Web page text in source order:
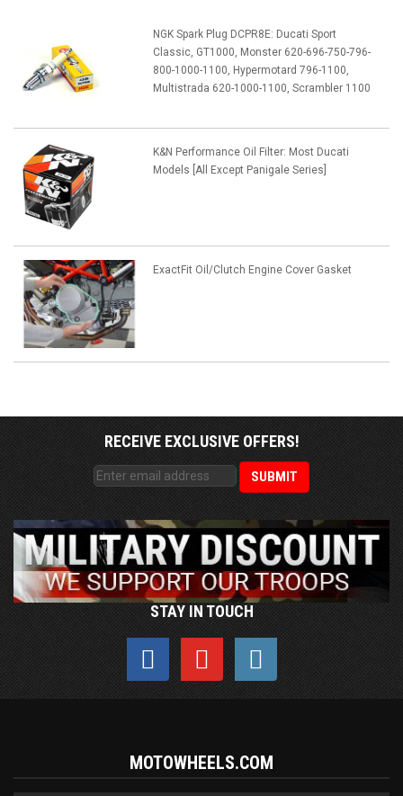
NGK Spark Plug DCPR8E: Ducati Sport
Classic, GT1000, Monster 620-696-750-796-
800-1000-1100, Hypermotard 796-1100,
Multistrada 620-1000-1100, Scrambler 1100
K&N Performance Oil Filter: Most Ducati
Models [All Except Panigale Series]
ExactFit Oil/Clutch Engine Cover Gasket
RECEIVE EXCLUSIVE OFFERS!
STAY IN TOUCH
MOTOWHEELS.COM